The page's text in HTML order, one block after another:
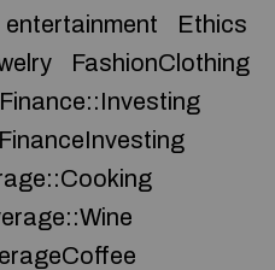
entertainment
Ethics
FashionClothing
Finance::Investing
FinanceInvesting